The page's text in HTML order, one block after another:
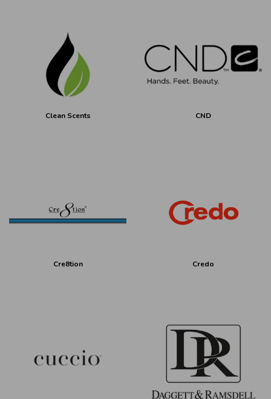
Clean Scents CND
Cre8tion Credo